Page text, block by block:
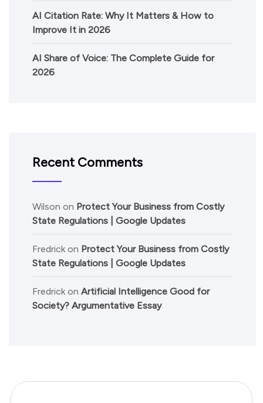
AI Citation Rate: Why It Matters & How to
Improve It in 2026
AI Share of Voice: The Complete Guide for
2026
Recent Comments
Wilson on Protect Your Business from Costly
State Regulations | Google Updates
Fredrick on Protect Your Business from Costly
State Regulations | Google Updates
Fredrick on Artificial Intelligence Good for
Society? Argumentative Essay